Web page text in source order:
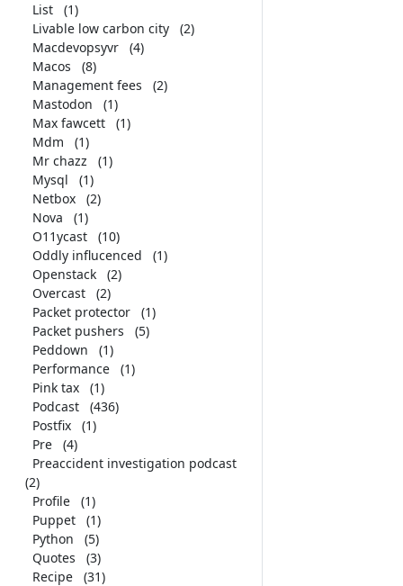
List
(1)
Livable low carbon city
(2)
Macdevopsyvr
(4)
Macos
(8)
Management fees
(2)
Mastodon
(1)
Max fawcett
(1)
Mdm
(1)
Mr chazz
(1)
Mysql
(1)
Netbox
(2)
Nova
(1)
O11ycast
(10)
Oddly influcenced
(1)
Openstack
(2)
Overcast
(2)
Packet protector
(1)
Packet pushers
(5)
Peddown
(1)
Performance
(1)
Pink tax
(1)
Podcast
(436)
Postfix
(1)
Pre
(4)
Preaccident investigation podcast
(2)
Profile
(1)
Puppet
(1)
Python
(5)
Quotes
(3)
Recipe
(31)